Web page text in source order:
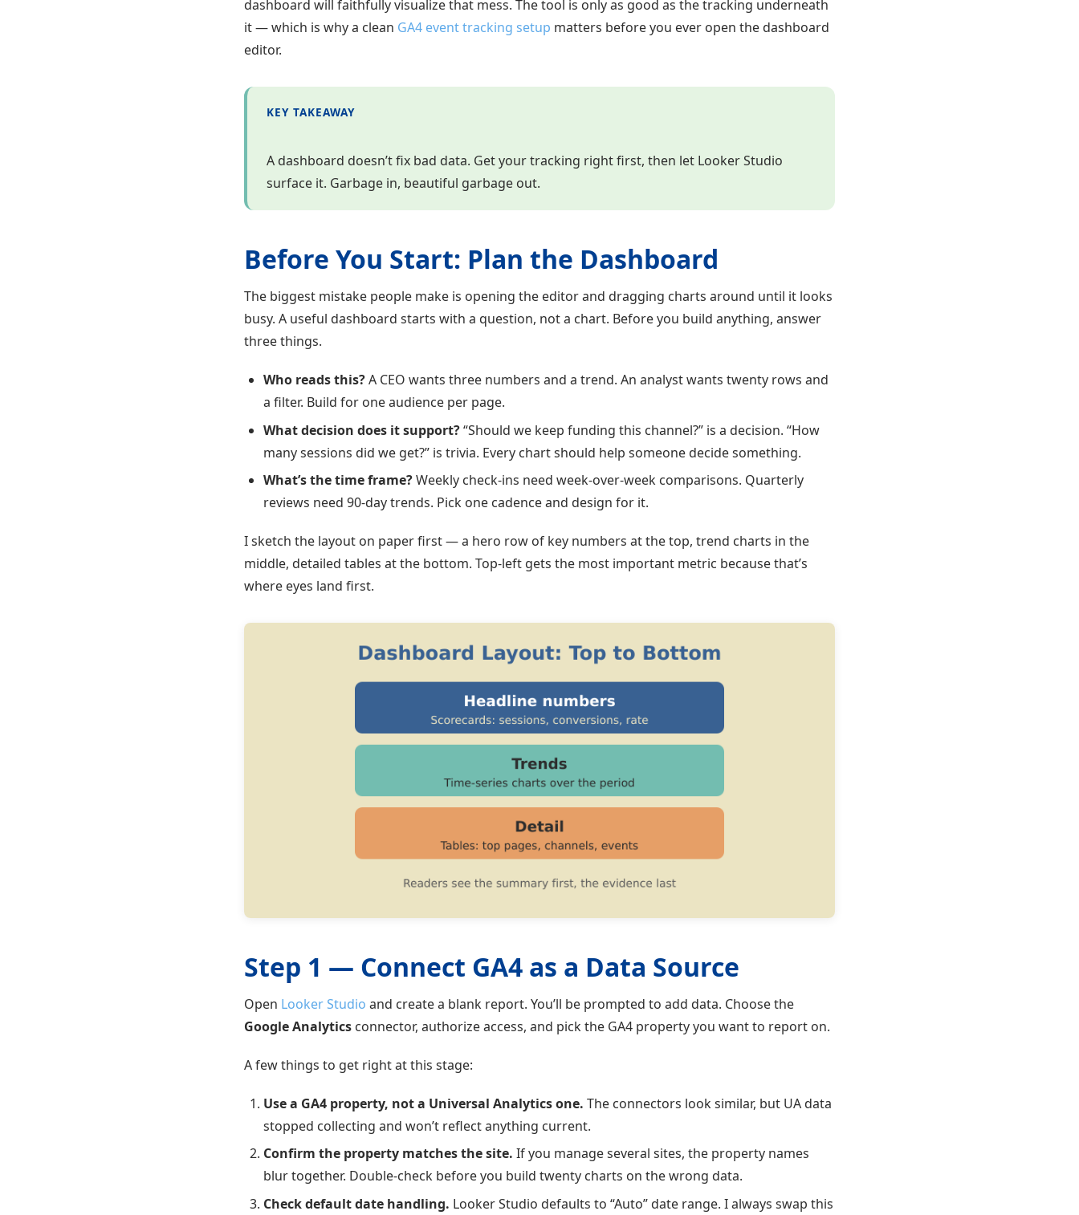
dashboard will faithfully visualize that mess. The tool is only as good as the tracking underneath
it — which is why a clean GA4 event tracking setup matters before you ever open the dashboard
editor.
KEY TAKEAWAY
A dashboard doesn’t fix bad data. Get your tracking right first, then let Looker Studio
surface it. Garbage in, beautiful garbage out.
Before You Start: Plan the Dashboard
The biggest mistake people make is opening the editor and dragging charts around until it looks
busy. A useful dashboard starts with a question, not a chart. Before you build anything, answer
three things.
Who reads this?A CEO wants three numbers and a trend. An analyst wants twenty rows and
a filter. Build for one audience per page.
What decision does it support?“Should we keep funding this channel?” is a decision. “How
many sessions did we get?” is trivia. Every chart should help someone decide something.
What’s the time frame?Weekly check-ins need week-over-week comparisons. Quarterly
reviews need 90-day trends. Pick one cadence and design for it.
I sketch the layout on paper first — a hero row of key numbers at the top, trend charts in the
middle, detailed tables at the bottom. Top-left gets the most important metric because that’s
where eyes land first.
Step 1 — Connect GA4 as a Data Source
Open Looker Studio and create a blank report. You’ll be prompted to add data. Choose the
Google Analytics connector, authorize access, and pick the GA4 property you want to report on.
A few things to get right at this stage:
Use a GA4 property, not a Universal Analytics one. The connectors look similar, but UA data
stopped collecting and won’t reflect anything current.
Confirm the property matches the site. If you manage several sites, the property names
blur together. Double-check before you build twenty charts on the wrong data.
Check default date handling. Looker Studio defaults to “Auto” date range. I always swap this